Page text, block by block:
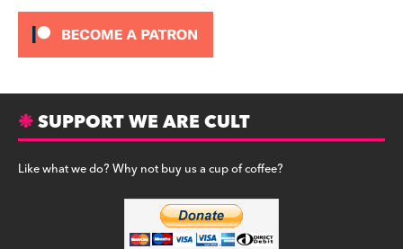
SUPPORT WE ARE CULT
Like what we do? Why not buy us a cup of coffee?